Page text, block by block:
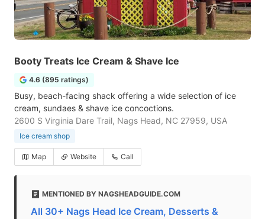
Booty Treats Ice Cream & Shave Ice
4.6 (895 ratings)
Busy, beach-facing shack offering a wide selection of ice
cream, sundaes & shave ice concoctions.
2600 S Virginia Dare Trail, Nags Head, NC 27959, USA
Ice cream shop
Map Website Call
MENTIONED BY NAGSHEADGUIDE.COM
All 30+ Nags Head Ice Cream, Desserts &